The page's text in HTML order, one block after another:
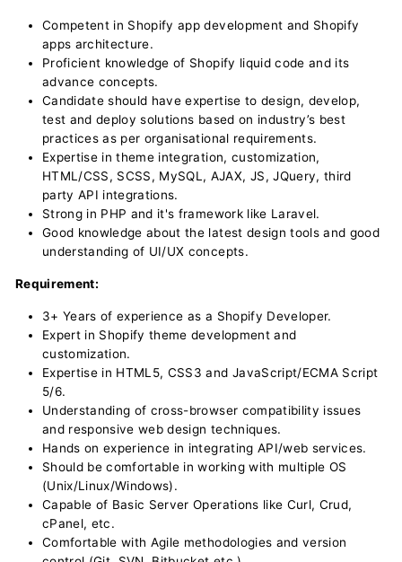
Competent in Shopify app development and Shopify
apps architecture.
Proficient knowledge of Shopify liquid code and its
advance concepts.
Candidate should have expertise to design, develop,
test and deploy solutions based on industry’s best
practices as per organisational requirements.
Expertise in theme integration, customization,
HTML/CSS, SCSS, MySQL, AJAX, JS, JQuery, third
party API integrations.
Strong in PHP and it's framework like Laravel.
Good knowledge about the latest design tools and good
understanding of UI/UX concepts.
Requirement:
3+ Years of experience as a Shopify Developer.
Expert in Shopify theme development and
customization.
Expertise in HTML5, CSS3 and JavaScript/ECMA Script
5/6.
Understanding of cross-browser compatibility issues
and responsive web design techniques.
Hands on experience in integrating API/web services.
Should be comfortable in working with multiple OS
(Unix/Linux/Windows).
Capable of Basic Server Operations like Curl, Crud,
cPanel, etc.
Comfortable with Agile methodologies and version